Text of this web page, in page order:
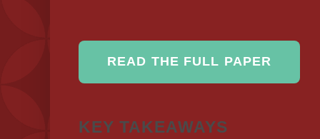
READ THE FULL PAPER
KEY TAKEAWAYS